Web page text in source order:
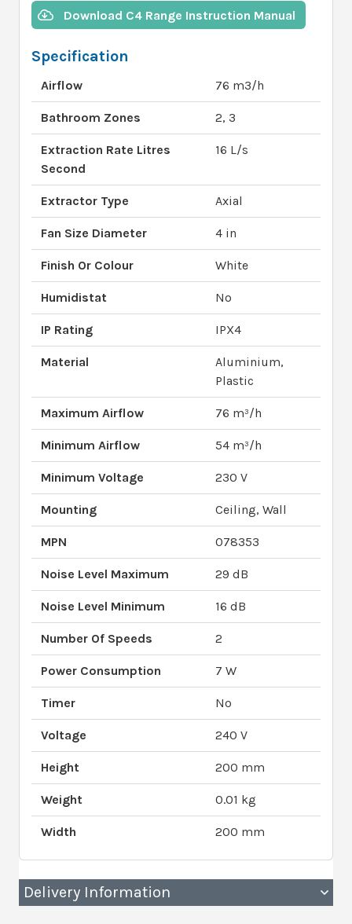
Download C4 Range Instruction Manual
Specification
Airflow 76 m3/h
Bathroom Zones 2, 3
Extraction Rate Litres
Second
16 L/s
Extractor Type Axial
Fan Size Diameter 4 in
Finish Or Colour White
Humidistat No
IP Rating IPX4
Material
Aluminium,
Plastic
Maximum Airflow 76 m³/h
Minimum Airflow 54 m³/h
Minimum Voltage 230 V
Mounting Ceiling, Wall
MPN 078353
Noise Level Maximum 29 dB
Noise Level Minimum 16 dB
Number Of Speeds 2
Power Consumption 7 W
Timer No
Voltage 240 V
Height 200 mm
Weight 0.01 kg
Width 200 mm
Delivery Information